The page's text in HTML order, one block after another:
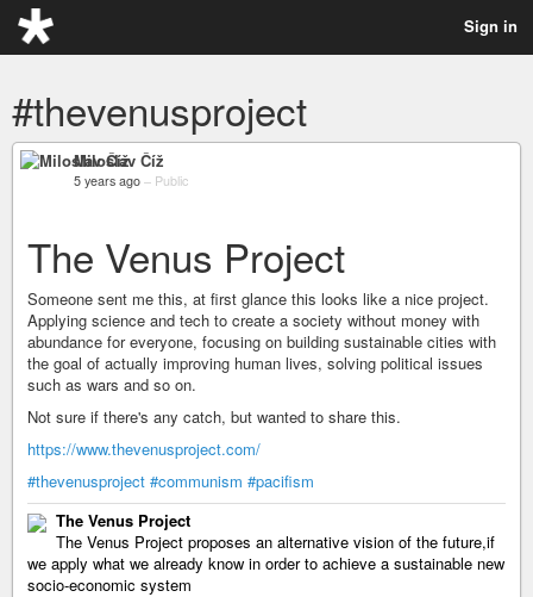
Sign in
#thevenusproject
Miloslav Číž
5 years ago – Public
The Venus Project
Someone sent me this, at first glance this looks like a nice project.
Applying science and tech to create a society without money with
abundance for everyone, focusing on building sustainable cities with
the goal of actually improving human lives, solving political issues
such as wars and so on.
Not sure if there's any catch, but wanted to share this.
https://www.thevenusproject.com/
#thevenusproject #communism #pacifism
The Venus Project
The Venus Project proposes an alternative vision of the future,if
we apply what we already know in order to achieve a sustainable new
socio-economic system